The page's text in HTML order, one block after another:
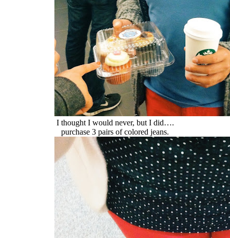
I thought I would never, but I did….
purchase 3 pairs of colored jeans.